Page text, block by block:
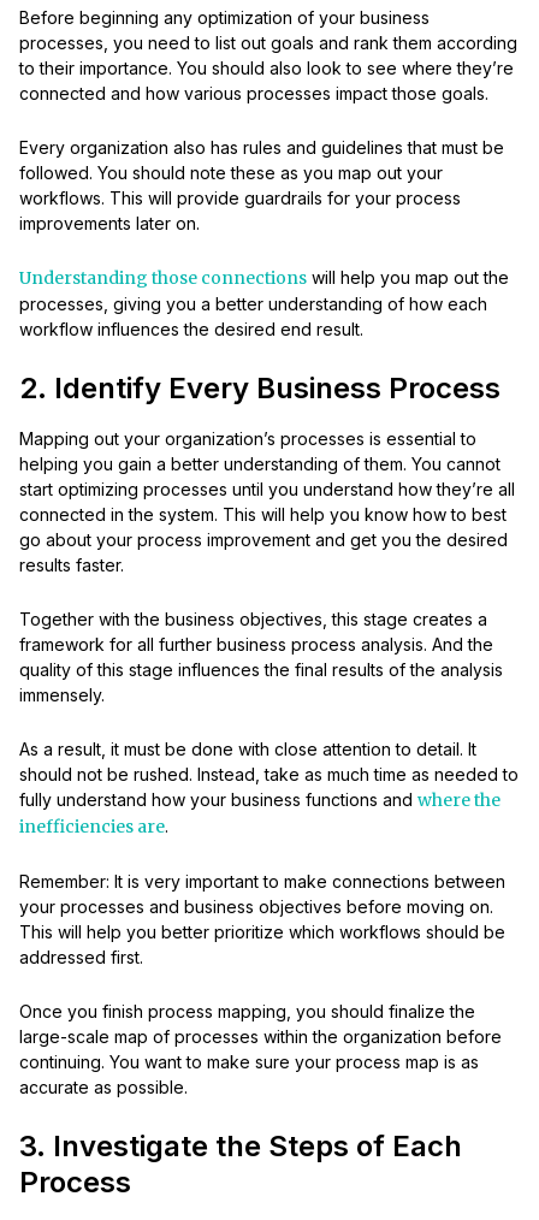
Before beginning any optimization of your business
processes, you need to list out goals and rank them according
to their importance. You should also look to see where they’re
connected and how various processes impact those goals.
Every organization also has rules and guidelines that must be
followed. You should note these as you map out your
workflows. This will provide guardrails for your process
improvements later on.
Understanding those connections will help you map out the
processes, giving you a better understanding of how each
workflow influences the desired end result.
2. Identify Every Business Process
Mapping out your organization’s processes is essential to
helping you gain a better understanding of them. You cannot
start optimizing processes until you understand how they’re all
connected in the system. This will help you know how to best
go about your process improvement and get you the desired
results faster.
Together with the business objectives, this stage creates a
framework for all further business process analysis. And the
quality of this stage influences the final results of the analysis
immensely.
As a result, it must be done with close attention to detail. It
should not be rushed. Instead, take as much time as needed to
fully understand how your business functions and where the
inefficiencies are.
Remember: It is very important to make connections between
your processes and business objectives before moving on.
This will help you better prioritize which workflows should be
addressed first.
Once you finish process mapping, you should finalize the
large-scale map of processes within the organization before
continuing. You want to make sure your process map is as
accurate as possible.
3. Investigate the Steps of Each
Process